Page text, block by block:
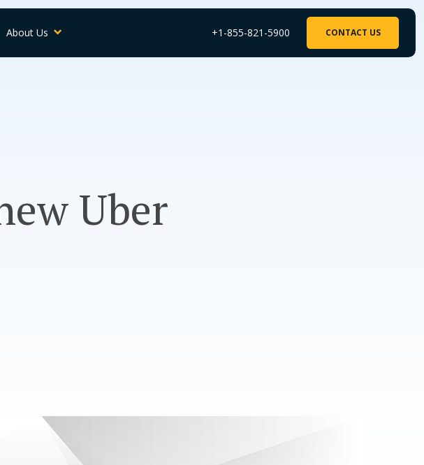
About Us +1-855-821-5900 CONTACT US
Uber